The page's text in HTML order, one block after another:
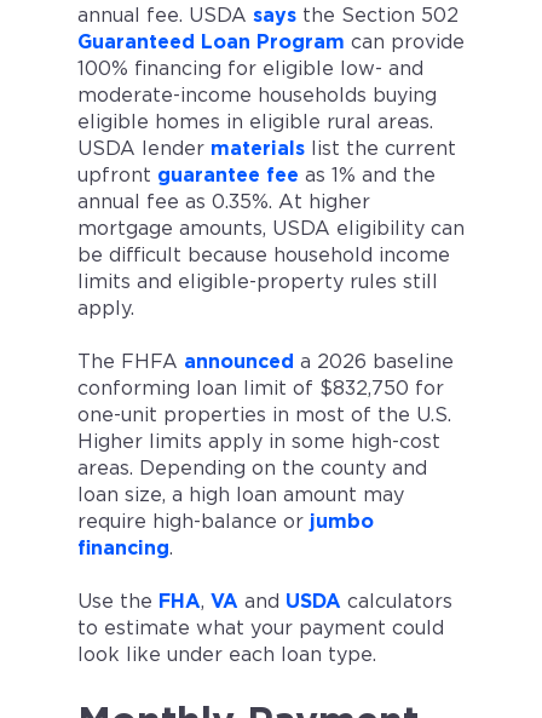
annual fee. USDA says the Section 502
Guaranteed Loan Program can provide
100% financing for eligible low- and
moderate-income households buying
eligible homes in eligible rural areas.
USDA lender materials list the current
upfront guarantee fee as 1% and the
annual fee as 0.35%. At higher
mortgage amounts, USDA eligibility can
be difficult because household income
limits and eligible-property rules still
apply.
The FHFA announced a 2026 baseline
conforming loan limit of $832,750 for
one-unit properties in most of the U.S.
Higher limits apply in some high-cost
areas. Depending on the county and
loan size, a high loan amount may
require high-balance or jumbo
financing.
Use the FHA, VA and USDA calculators
to estimate what your payment could
look like under each loan type.